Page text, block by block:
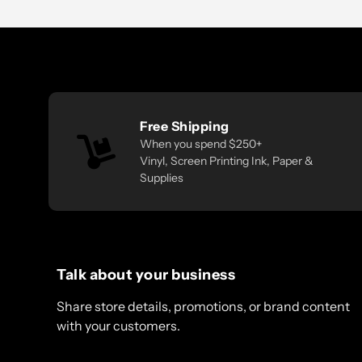
Free Shipping
When you spend $250+
Vinyl, Screen Printing Ink, Paper &
Supplies
Talk about your business
Share store details, promotions, or brand content
with your customers.